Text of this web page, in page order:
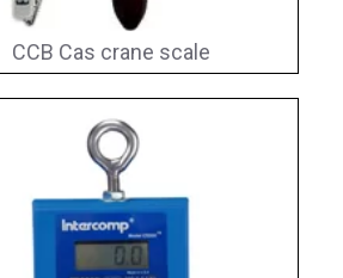
CCB Cas crane scale